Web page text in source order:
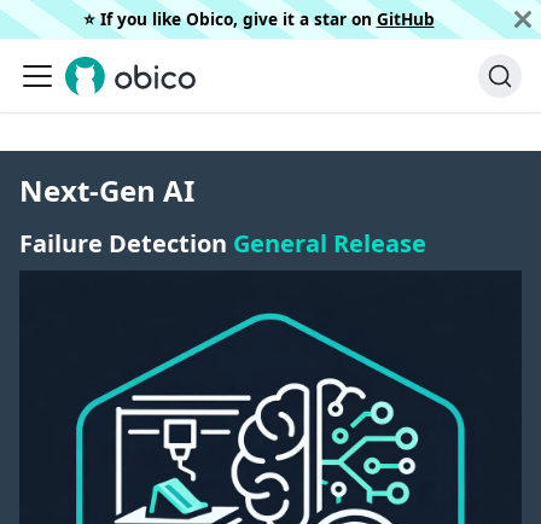
⭐️ If you like Obico, give it a star on GitHub
Next-Gen AI
Failure Detection General Release